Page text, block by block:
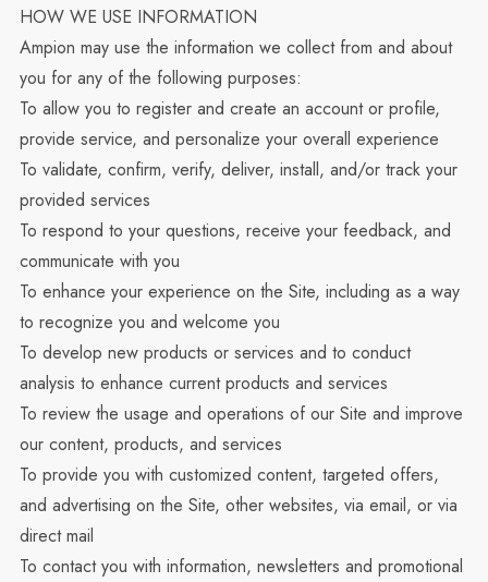
HOW WE USE INFORMATION
Ampion may use the information we collect from and about
you for any of the following purposes:
To allow you to register and create an account or profile,
provide service, and personalize your overall experience
To validate, confirm, verify, deliver, install, and/or track your
provided services
To respond to your questions, receive your feedback, and
communicate with you
To enhance your experience on the Site, including as a way
to recognize you and welcome you
To develop new products or services and to conduct
analysis to enhance current products and services
To review the usage and operations of our Site and improve
our content, products, and services
To provide you with customized content, targeted offers,
and advertising on the Site, other websites, via email, or via
direct mail
To contact you with information, newsletters and promotional